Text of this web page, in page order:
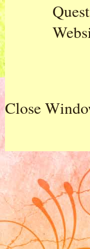
Close